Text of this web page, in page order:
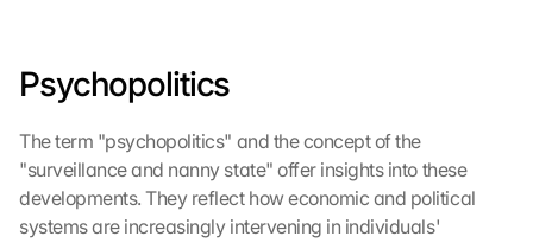
Psychopolitics
The term "psychopolitics" and the concept of the
"surveillance and nanny state" offer insights into these
developments. They reflect how economic and political
systems are increasingly intervening in individuals'